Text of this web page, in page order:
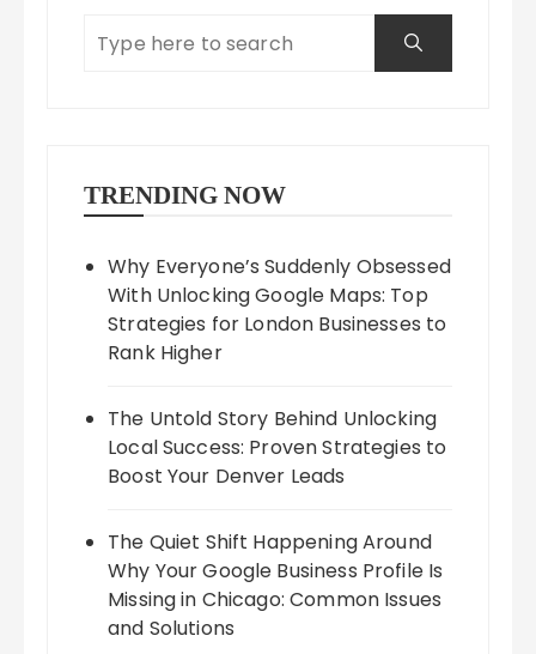
TRENDING NOW
Why Everyone’s Suddenly Obsessed
With Unlocking Google Maps: Top
Strategies for London Businesses to
Rank Higher
The Untold Story Behind Unlocking
Local Success: Proven Strategies to
Boost Your Denver Leads
The Quiet Shift Happening Around
Why Your Google Business Profile Is
Missing in Chicago: Common Issues
and Solutions